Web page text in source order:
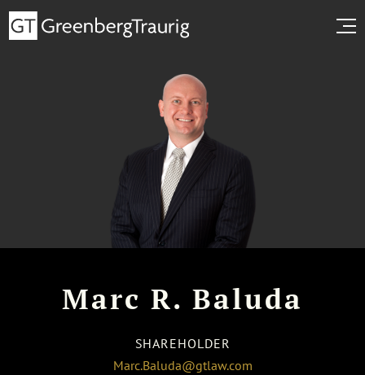
Marc R. Baluda
SHAREHOLDER
Marc.Baluda@gtlaw.com